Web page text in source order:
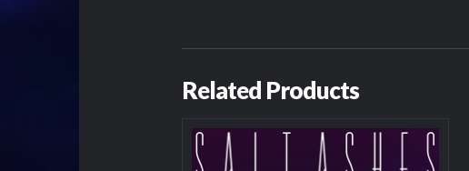
Related Products